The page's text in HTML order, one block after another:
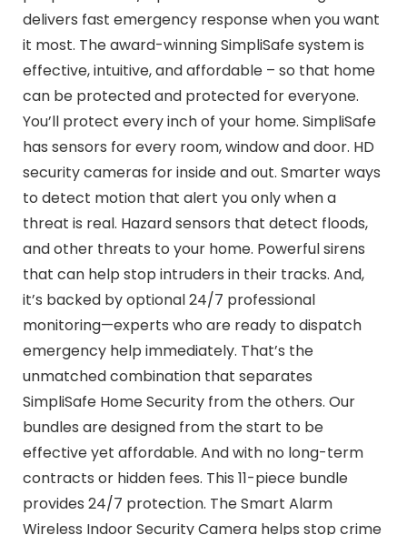
delivers fast emergency response when you want
it most. The award-winning SimpliSafe system is
effective, intuitive, and affordable – so that home
can be protected and protected for everyone.
You’ll protect every inch of your home. SimpliSafe
has sensors for every room, window and door. HD
security cameras for inside and out. Smarter ways
to detect motion that alert you only when a
threat is real. Hazard sensors that detect floods,
and other threats to your home. Powerful sirens
that can help stop intruders in their tracks. And,
it’s backed by optional 24/7 professional
monitoring—experts who are ready to dispatch
emergency help immediately. That’s the
unmatched combination that separates
SimpliSafe Home Security from the others. Our
bundles are designed from the start to be
effective yet affordable. And with no long-term
contracts or hidden fees. This 11-piece bundle
provides 24/7 protection. The Smart Alarm
Wireless Indoor Security Camera helps stop crime